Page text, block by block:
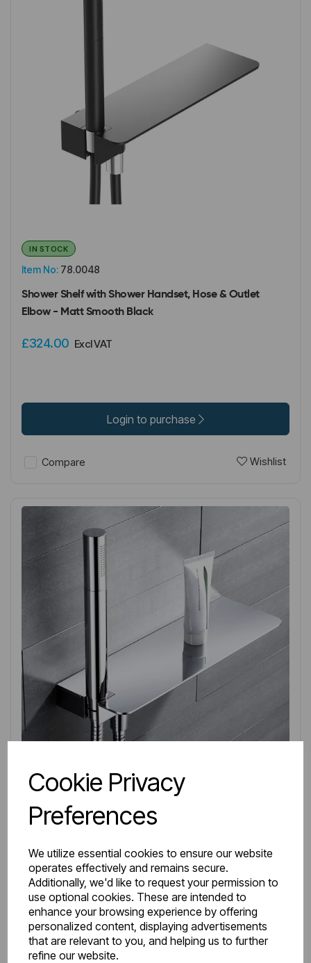
Cookie Privacy
Preferences
We utilize essential cookies to ensure our website
operates effectively and remains secure.
Additionally, we'd like to request your permission to
use optional cookies. These are intended to
enhance your browsing experience by offering
personalized content, displaying advertisements
that are relevant to you, and helping us to further
refine our website.
Item No: 78.0048
IN STOCK
Shower Shelf with Shower Handset, Hose & Outlet
Elbow - Matt Smooth Black
£324.00 Excl VAT
Login to purchase
Compare Wishlist
Item No:78.0023
Elbow - Chrome
£199.00Excl VAT